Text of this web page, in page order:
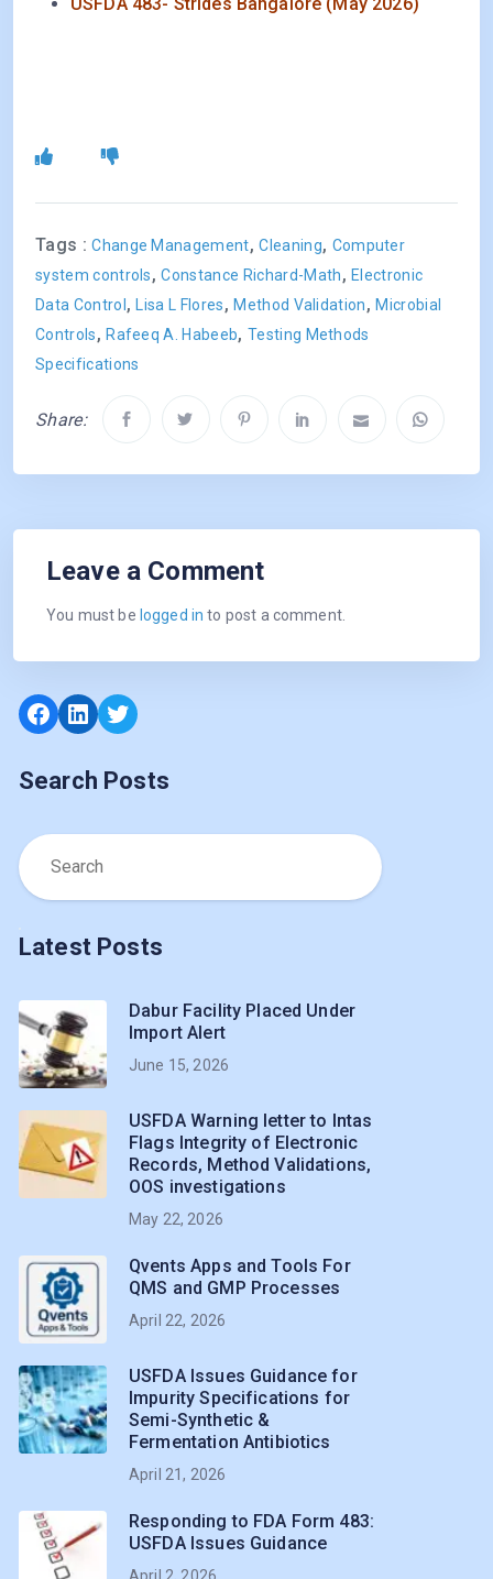
Tags :Change Management,Cleaning, Computer
system controls,Constance Richard-Math,Electronic
Data Control ,Lisa L Flores,Method Validation,Microbial
Controls,Rafeeq A. Habeeb, Testing Methods
Specifications
Share:
Leave a Comment
You must be logged in to post a comment.
Facebook
LinkedIn
Twitter
Search Posts
Latest Posts
Dabur Facility Placed Under
Import Alert
June 15, 2026
USFDA Warning letter to Intas
Flags Integrity of Electronic
Records, Method Validations,
OOS investigations
May 22, 2026
Qvents Apps and Tools For
QMS and GMP Processes
April 22, 2026
USFDA Issues Guidance for
Impurity Specifications for
Semi-Synthetic &
Fermentation Antibiotics
April 21, 2026
Responding to FDA Form 483:
USFDA Issues Guidance